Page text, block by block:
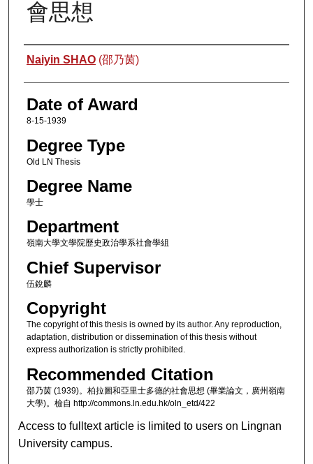
會思想
Author
Naiyin SHAO(邵乃茵)
Date of Award
8-15-1939
Degree Type
Old LN Thesis
Degree Name
學士
Department
嶺南大學文學院歷史政治學系社會學組
Chief Supervisor
伍銳麟
Copyright
The copyright of this thesis is owned by its author. Any reproduction,
adaptation, distribution or dissemination of this thesis without
express authorization is strictly prohibited.
Recommended Citation
邵乃茵 (1939)。柏拉圖和亞里士多德的社會思想 (畢業論文，廣州嶺南
大學)。檢自 http://commons.ln.edu.hk/oln_etd/422
Access to fulltext article is limited to users on Lingnan
University campus.